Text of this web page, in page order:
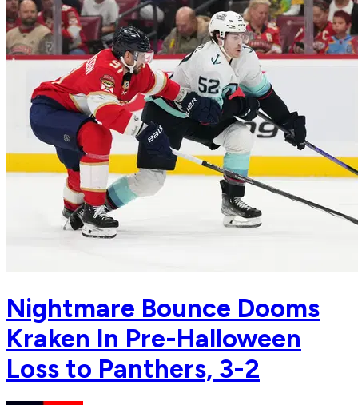
Nightmare Bounce Dooms
Kraken In Pre-Halloween
Loss to Panthers, 3-2